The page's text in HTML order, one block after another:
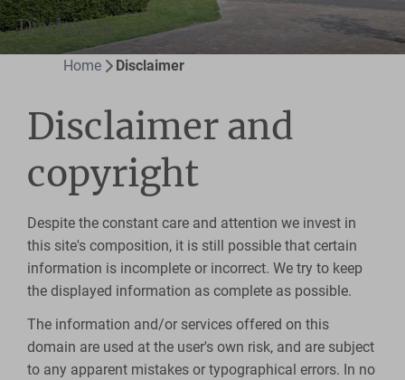
Disclaimer
Home Disclaimer
Disclaimer and
copyright
Despite the constant care and attention we invest in
this site's composition, it is still possible that certain
information is incomplete or incorrect. We try to keep
the displayed information as complete as possible.
The information and/or services offered on this
domain are used at the user's own risk, and are subject
to any apparent mistakes or typographical errors. In no